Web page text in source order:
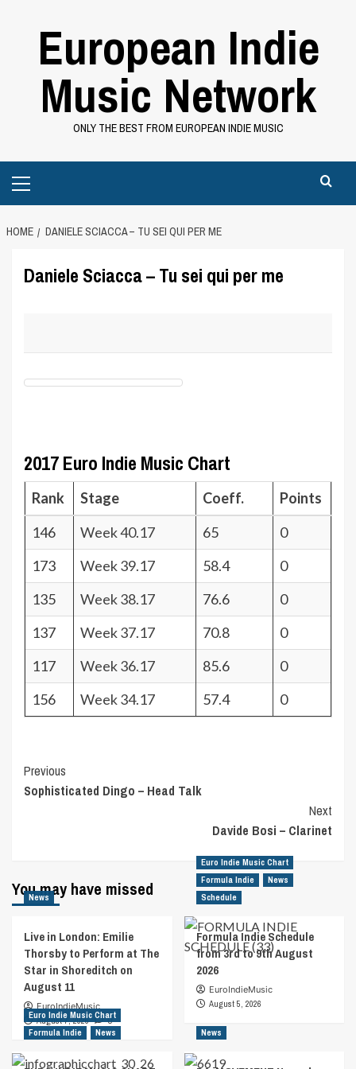
European Indie
Music Network
ONLY THE BEST FROM EUROPEAN INDIE MUSIC
Menu
HOME DANIELE SCIACCA – TU SEI QUI PER ME
Daniele Sciacca – Tu sei qui per me
2017 Euro Indie Music Chart
Rank Stage Coeff.
Points
146
Week 40.17 65
0
173
Week 39.17 58.4
0
135
Week 38.17 76.6
0
137
Week 37.17 70.8
0
117
Week 36.17 85.6
0
156
Week 34.17 57.4 0
Post
Navigation
Previous
Sophisticated Dingo – Head Talk
Next
Davide Bosi – Clarinet
You may have missed
News
Live in London: Emilie
Thorsby to Perform at The
Star in Shoreditch on
August 11
EuroIndieMusic
August 7, 2026
0
Euro Indie Music Chart
Formula Indie
News
Schedule
Formula Indie Schedule
from 3rd to 9th August
2026
EuroIndieMusic
August 5, 2026
Euro Indie Music Chart
Formula Indie
News News